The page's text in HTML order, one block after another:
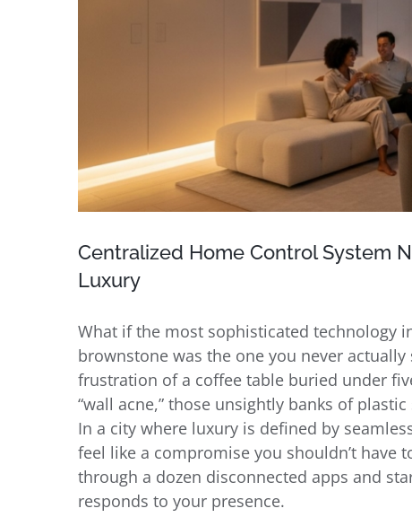
Centralized Home Control System
Luxury
What if the most sophisticated technology
brownstone was the one you never
frustration of a coffee table buried under
“wall acne,” those unsightly banks of
In a city where luxury is defined by
feel like a compromise you shouldn’t have
through a dozen disconnected apps and
responds to your presence.